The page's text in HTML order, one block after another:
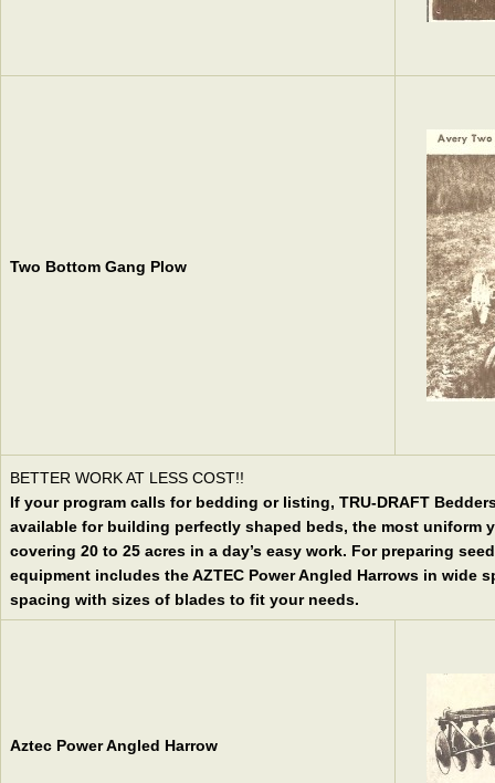
Two Bottom Gang Plow
BETTER WORK AT LESS COST!!
If your program calls for bedding or listing, TRU-DRAFT
available for building perfectly shaped beds, the most uniform
covering 20 to 25 acres in a day’s easy work. For preparing
equipment includes the AZTEC Power Angled Harrows in wide
spacing with sizes of blades to fit your needs.
Aztec Power Angled Harrow